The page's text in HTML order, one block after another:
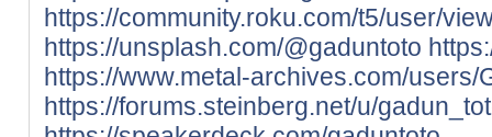
https://community.roku.com/t5/user/
https://unsplash.com/@gaduntoto
https://www.metal-archives.com/users/
https://forums.steinberg.net/u/